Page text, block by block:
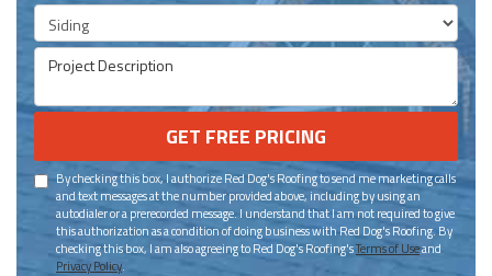
Project Type
Project Description
GET FREE PRICING
By checking this box, I authorize Red Dog's Roofing to send me marketing calls
and text messages at the number provided above, including by using an
autodialer or a prerecorded message. I understand that I am not required to give
this authorization as a condition of doing business with Red Dog's Roofing. By
checking this box, I am also agreeing to Red Dog's Roofing'sTerms of Useand
Privacy Policy.